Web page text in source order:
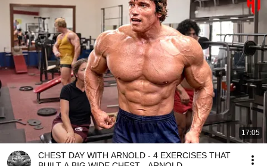
17:05
CHEST DAY WITH ARNOLD - 4 EXERCISES THAT